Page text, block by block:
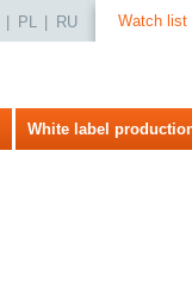
PL RU Watch list
White label